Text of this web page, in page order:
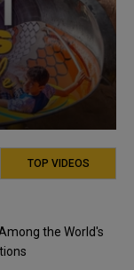
TOP VIDEOS
the World's